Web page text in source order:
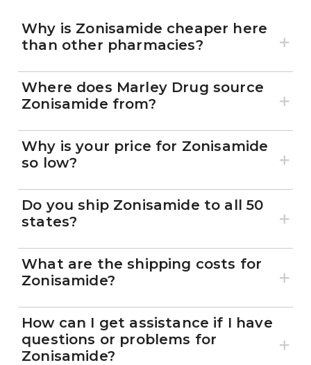
Why is Zonisamide cheaper here
than other pharmacies?
Where does Marley Drug source
Zonisamide from?
Why is your price for Zonisamide
so low?
Do you ship Zonisamide to all 50
states?
What are the shipping costs for
Zonisamide?
How can I get assistance if I have
questions or problems for
Zonisamide?